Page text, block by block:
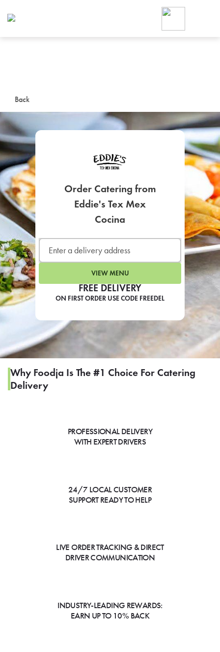
Back
FREE DELIVERY
ON FIRST ORDER USE CODE FREEDEL
Order Catering from
Eddie's Tex Mex
Cocina
VIEW MENU
Why Foodja Is The #1 Choice For Catering
Delivery
PROFESSIONAL DELIVERY
WITH EXPERT DRIVERS
24/7 LOCAL CUSTOMER
SUPPORT READY TO HELP
LIVE ORDER TRACKING & DIRECT
DRIVER COMMUNICATION
INDUSTRY-LEADING REWARDS:
EARN UP TO 10% BACK
Foodja offers a variety of
workplace’s needs.
SIGN UP FOR
LEARN MORE
CAFE
For scheduled weekly or
If you were invited to a
SIGN IN TO